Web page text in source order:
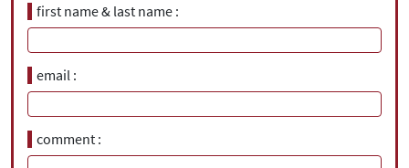
first name & last name
email
comment